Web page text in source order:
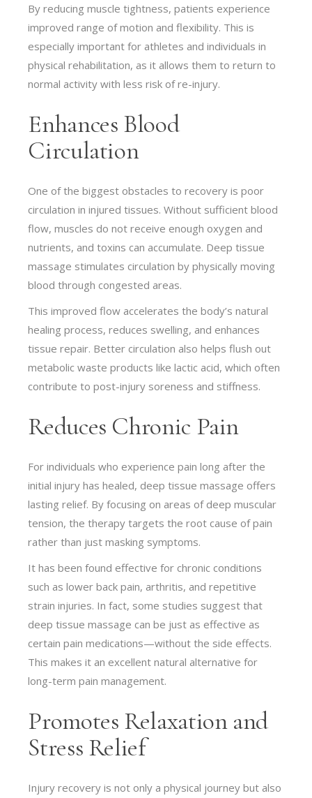
By reducing muscle tightness, patients experience
improved range of motion and flexibility. This is
especially important for athletes and individuals in
physical rehabilitation, as it allows them to return to
normal activity with less risk of re-injury.
Enhances Blood
Circulation
One of the biggest obstacles to recovery is poor
circulation in injured tissues. Without sufficient blood
flow, muscles do not receive enough oxygen and
nutrients, and toxins can accumulate. Deep tissue
massage stimulates circulation by physically moving
blood through congested areas.
This improved flow accelerates the body’s natural
healing process, reduces swelling, and enhances
tissue repair. Better circulation also helps flush out
metabolic waste products like lactic acid, which often
contribute to post-injury soreness and stiffness.
Reduces Chronic Pain
For individuals who experience pain long after the
initial injury has healed, deep tissue massage offers
lasting relief. By focusing on areas of deep muscular
tension, the therapy targets the root cause of pain
rather than just masking symptoms.
It has been found effective for chronic conditions
such as lower back pain, arthritis, and repetitive
strain injuries. In fact, some studies suggest that
deep tissue massage can be just as effective as
certain pain medications—without the side effects.
This makes it an excellent natural alternative for
long-term pain management.
Promotes Relaxation and
Stress Relief
Injury recovery is not only a physical journey but also